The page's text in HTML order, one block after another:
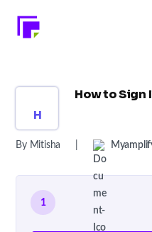
H
How to Sign
By Mitisha
1